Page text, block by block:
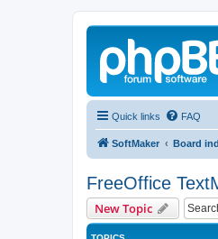
Quick links FAQ
SoftMaker Board
FreeOffice
New Topic